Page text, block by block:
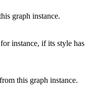
graph instance.
instance, if its style has
this graph instance.